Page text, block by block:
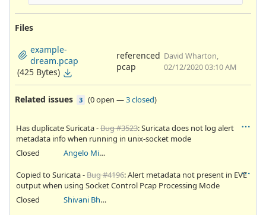
Files
example-
dream.pcap
(425 Bytes)
referenced
pcap
David Wharton,
02/12/2020 03:10 AM
Related issues 3 (0 open —3 closed)
Has duplicate Suricata -Bug #3523: Suricata does not log alert
metadata info when running in unix-socket mode
Closed
Angelo Mirabella
Copied to Suricata -Bug #4196: Alert metadata not present in EVE
output when using Socket Control Pcap Processing Mode
Closed
Shivani Bhardwaj